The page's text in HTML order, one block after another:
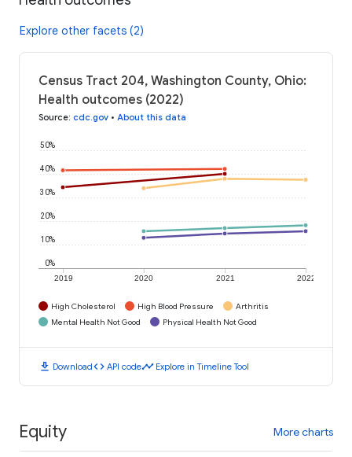
Explore other facets (2)
Census Tract 204, Washington County, Ohio:
Health outcomes (2022)
Source: cdc.gov • About this data
2019 2020 2021 2022
0%
10%
20%
30%
40%
50%
High Cholesterol High Blood Pressure
Arthritis
Mental Health Not Good
Physical Health Not Good
download Downloadcode API codetimeline Explore in Timeline Tool
Equity More charts